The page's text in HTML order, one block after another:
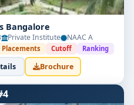
Bangalore
Private Institute NAAC A
Placements Cutoff Ranking
Brochure